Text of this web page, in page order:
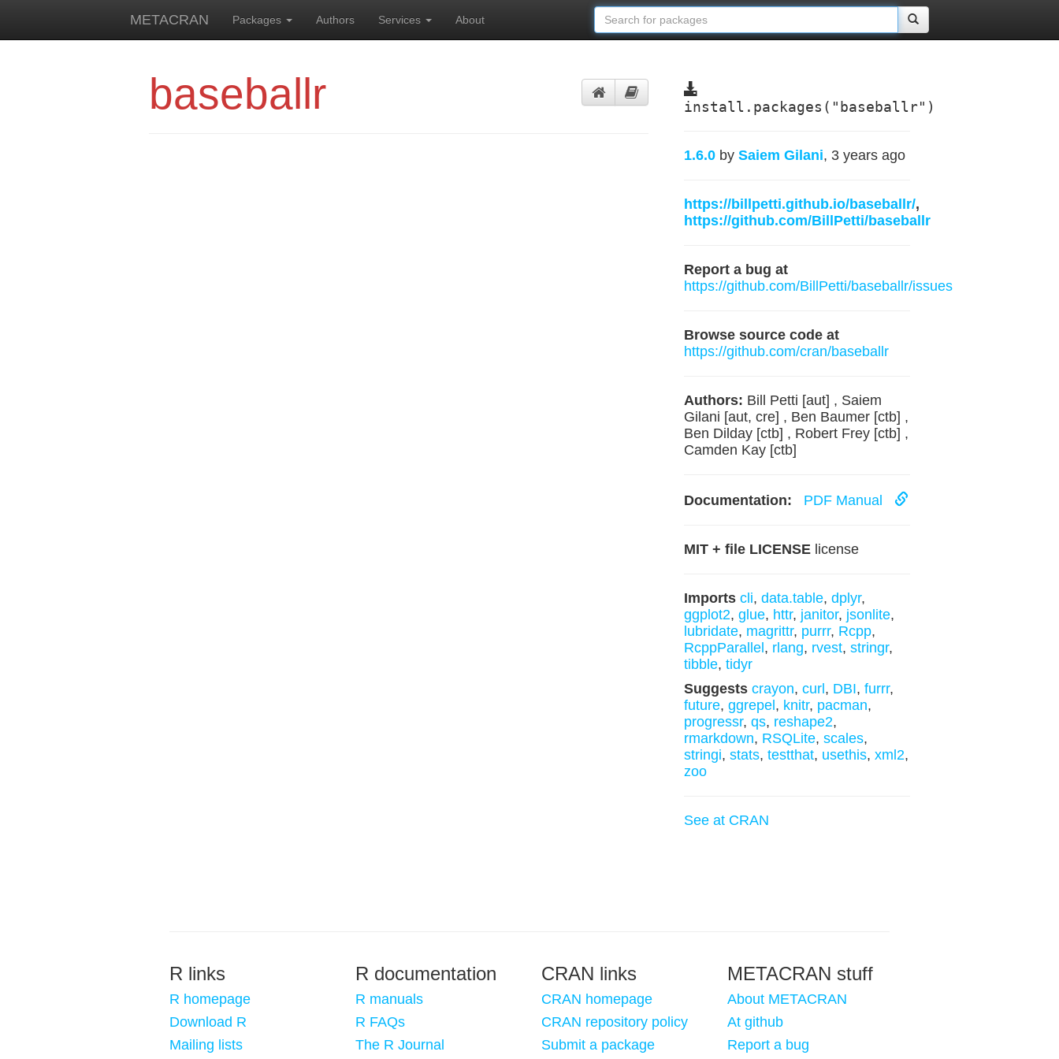
METACRAN Packages Authors Services About
baseballr install.packages("baseballr")
1.6.0 by Saiem Gilani, 3 years ago
https://billpetti.github.io/baseballr/,
https://github.com/BillPetti/baseballr
Report a bug at
https://github.com/BillPetti/baseballr/issues
Browse source code at
https://github.com/cran/baseballr
Authors: Bill Petti [aut] , Saiem
Gilani [aut, cre] , Ben Baumer [ctb] ,
Ben Dilday [ctb] , Robert Frey [ctb] ,
Camden Kay [ctb]
Documentation: PDF Manual
MIT + file LICENSElicense
Imports cli, data.table, dplyr,
ggplot2, glue, httr, janitor, jsonlite,
lubridate, magrittr, purrr, Rcpp,
RcppParallel , rlang, rvest, stringr,
tibble, tidyr
Suggests crayon, curl , DBI, furrr,
future, ggrepel , knitr, pacman,
progressr, qs, reshape2,
rmarkdown, RSQLite, scales,
stringi, stats, testthat, usethis, xml2,
zoo
See at CRAN
R links
R homepage
Download R
Mailing lists
R documentation
R manuals
R FAQs
The R Journal
CRAN links
CRAN homepage
CRAN repository policy
Submit a package
METACRAN stuff
About METACRAN
At github
Report a bug